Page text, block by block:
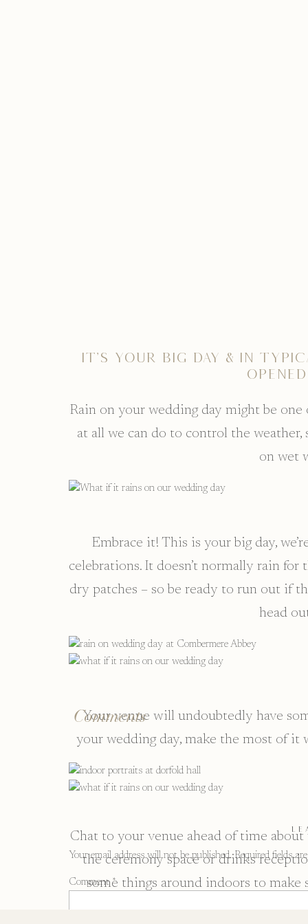
It’s your big day & in
Rain on your wedding day might be one
at all we can do to control the
on wet
Embrace it! This is your big day,
celebrations. It doesn’t normally rain for
dry patches – so be ready to run out if
head
Your venue will undoubtedly have
your wedding day, make the most of
Chat to your venue ahead of time
the ceremony space or drinks
some things around indoors to make
Comments
Your email address will not be published. Required fields
Comment *